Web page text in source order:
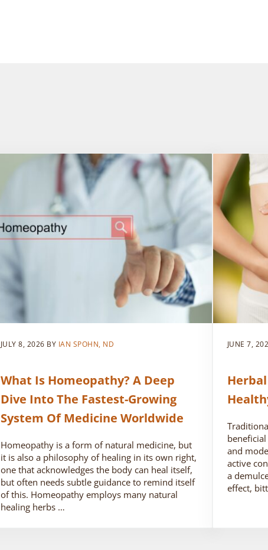
JULY 8, 2026 BY IAN SPOHN, ND
What Is Homeopathy? A Deep
Dive Into The Fastest-Growing
System Of Medicine Worldwide
Homeopathy is a form of natural medicine, but
it is also a philosophy of healing in its own right,
one that acknowledges the body can heal itself,
but often needs subtle guidance to remind itself
of this. Homeopathy employs many natural
healing herbs …
JUNE 7,
and
active
a
effect,